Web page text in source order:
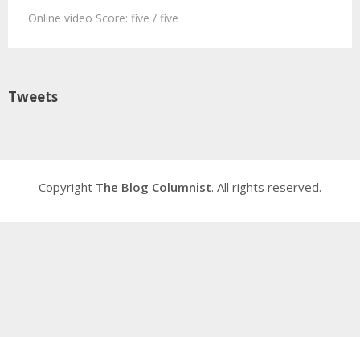
Online video Score: five / five
Tweets
Copyright The Blog Columnist. All rights reserved.